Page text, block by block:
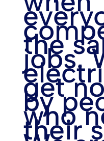
the
jobs.
get
by
who
their